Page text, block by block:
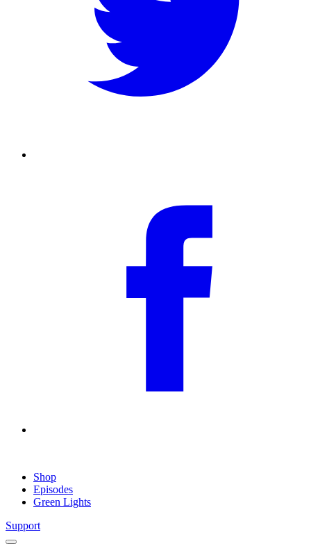
Shop
Episodes
Green Lights
Support